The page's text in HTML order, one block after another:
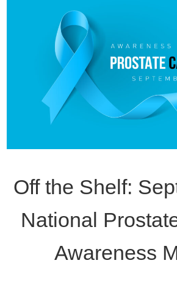
Off the Shelf:
National
Awareness